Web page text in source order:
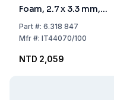
Foam, 2.7 x 3.3 mm,
Handle PP, Pack of 100
Part#: 6.318 847
Mfr#: IT44070/100
NTD 2,059